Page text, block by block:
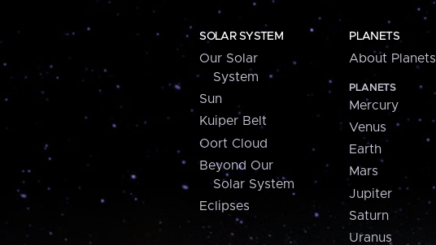
SOLAR SYSTEM
Our Solar
System
Sun
Kuiper Belt
Oort Cloud
Beyond Our
Solar System
Eclipses
PLANETS
About Planets
PLANETS
Mercury
Venus
Earth
Mars
Jupiter
Saturn
Uranus